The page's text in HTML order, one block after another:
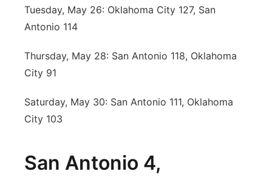
Tuesday, May 26: Oklahoma City 127, San
Antonio 114
Thursday, May 28: San Antonio 118, Oklahoma
City 91
Saturday, May 30: San Antonio 111, Oklahoma
City 103
San Antonio 4,